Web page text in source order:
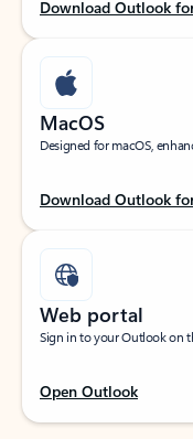
Download Outlook
MacOS
Designed for macOS,
Download Outlook
Web portal
Sign in to your Outlook on
Open Outlook